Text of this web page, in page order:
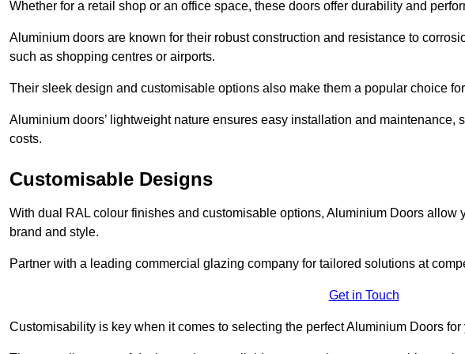
Whether for a retail shop or an office space, these doors offer durability and
Aluminium doors are known for their robust construction and resistance to
such as shopping centres or airports.
Their sleek design and customisable options also make them a popular choice
Aluminium doors’ lightweight nature ensures easy installation and maintenance,
costs.
Customisable Designs
With dual RAL colour finishes and customisable options, Aluminium Doors allow
brand and style.
Partner with a leading commercial glazing company for tailored solutions at
Get in Touch
Customisability is key when it comes to selecting the perfect Aluminium Doors